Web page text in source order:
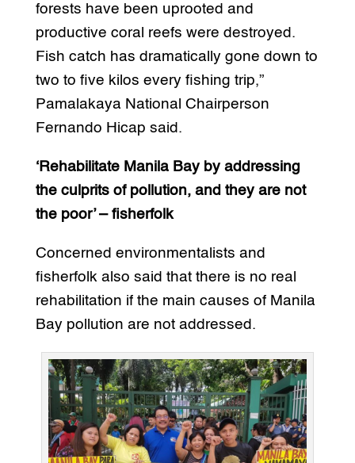
forests have been uprooted and
productive coral reefs were destroyed.
Fish catch has dramatically gone down to
two to five kilos every fishing trip,”
Pamalakaya National Chairperson
Fernando Hicap said.
‘Rehabilitate Manila Bay by addressing
the culprits of pollution, and they are not
the poor’ – fisherfolk
Concerned environmentalists and
fisherfolk also said that there is no real
rehabilitation if the main causes of Manila
Bay pollution are not addressed.